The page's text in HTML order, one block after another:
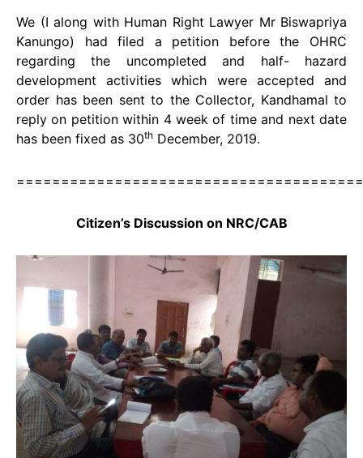
We (I along with Human Right Lawyer Mr Biswapriya
Kanungo) had filed a petition before the OHRC
regarding the uncompleted and half- hazard
development activities which were accepted and
order has been sent to the Collector, Kandhamal to
reply on petition within 4 week of time and next date
has been fixed as 30th December, 2019.
Citizen’s Discussion on NRC/CAB